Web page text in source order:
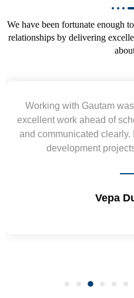
We have been fortunate enough
relationships by delivering
Working with Gautam
excellent work ahead of
and communicated
development
Vepa